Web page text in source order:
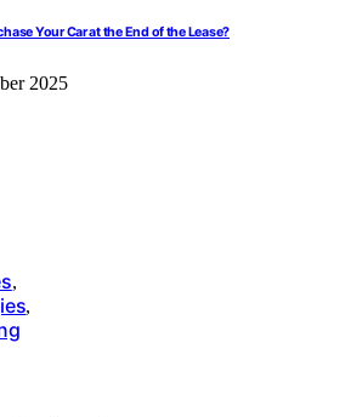
Your Car at the End of the Lease?
2025
,
,